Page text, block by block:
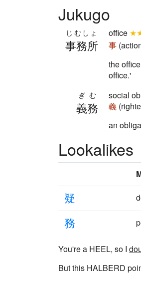
Jukugo
事務所
じむしょ office
事
the
office.'
義務
ぎむ social
義
an
Lookalikes
疑
務
You're a HEEL, so I
But this HALBERD